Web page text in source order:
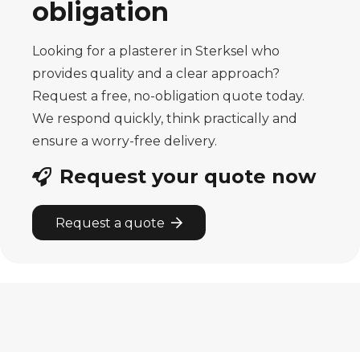
obligation
Looking for a plasterer in Sterksel who
provides quality and a clear approach?
Request a free, no-obligation quote today.
We respond quickly, think practically and
ensure a worry-free delivery.
Request your quote now
Request a quote